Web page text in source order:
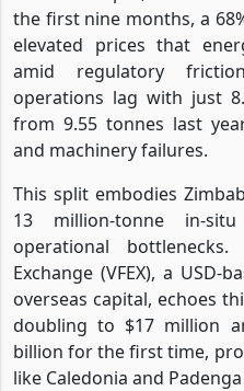
the first nine months, a
elevated prices that
amid regulatory
operations lag with just
from 9.55 tonnes last
and machinery failures.
This split embodies
13 million-tonne in-
operational
Exchange (VFEX), a
overseas capital, echoes
doubling to $17 million
billion for the first time,
like Caledonia and